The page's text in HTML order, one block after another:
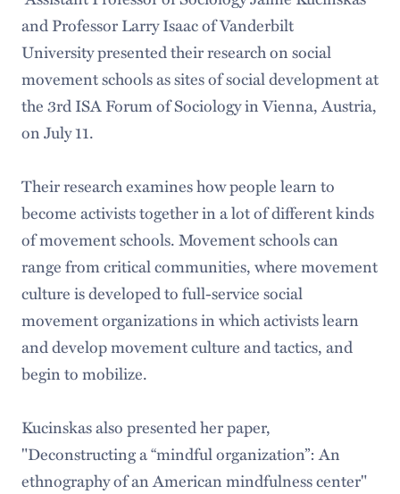
and Professor Larry Isaac of Vanderbilt
University presented their research on social
movement schools as sites of social development at
the 3rd ISA Forum of Sociology in Vienna, Austria,
on July 11.
Their research examines how people learn to
become activists together in a lot of different kinds
of movement schools. Movement schools can
range from critical communities, where movement
culture is developed to full-service social
movement organizations in which activists learn
and develop movement culture and tactics, and
begin to mobilize.
Kucinskas also presented her paper,
"Deconstructing a “mindful organization”: An
ethnography of an American mindfulness center"